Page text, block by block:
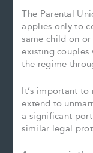
The Parental
applies only to
same child on
existing
the regime
It’s important
extend to
a significant
similar legal